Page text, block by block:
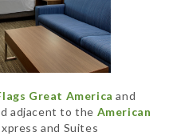
Great America and
adjacent to the American
and Suites